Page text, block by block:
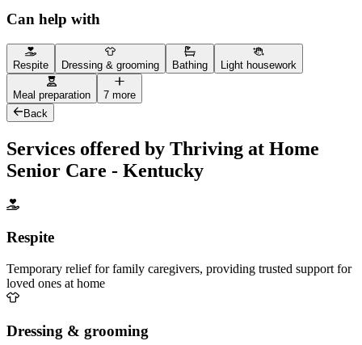
Can help with
Respite Dressing & grooming Bathing Light housework
Meal preparation
7 more
Back
Services offered by Thriving at Home
Senior Care - Kentucky
Respite
Temporary relief for family caregivers, providing trusted support for
loved ones at home
Dressing & grooming